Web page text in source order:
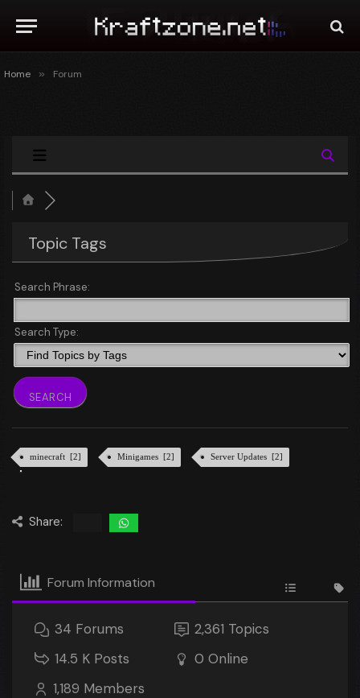
Home » Forum
Topic Tags
Search Phrase:
Search Type:
minecraft [2] Minigames [2] Server Updates [2]
Share:
Forum Information
34 Forums 2,361 Topics
14.5 K Posts 0 Online
1,189 Members